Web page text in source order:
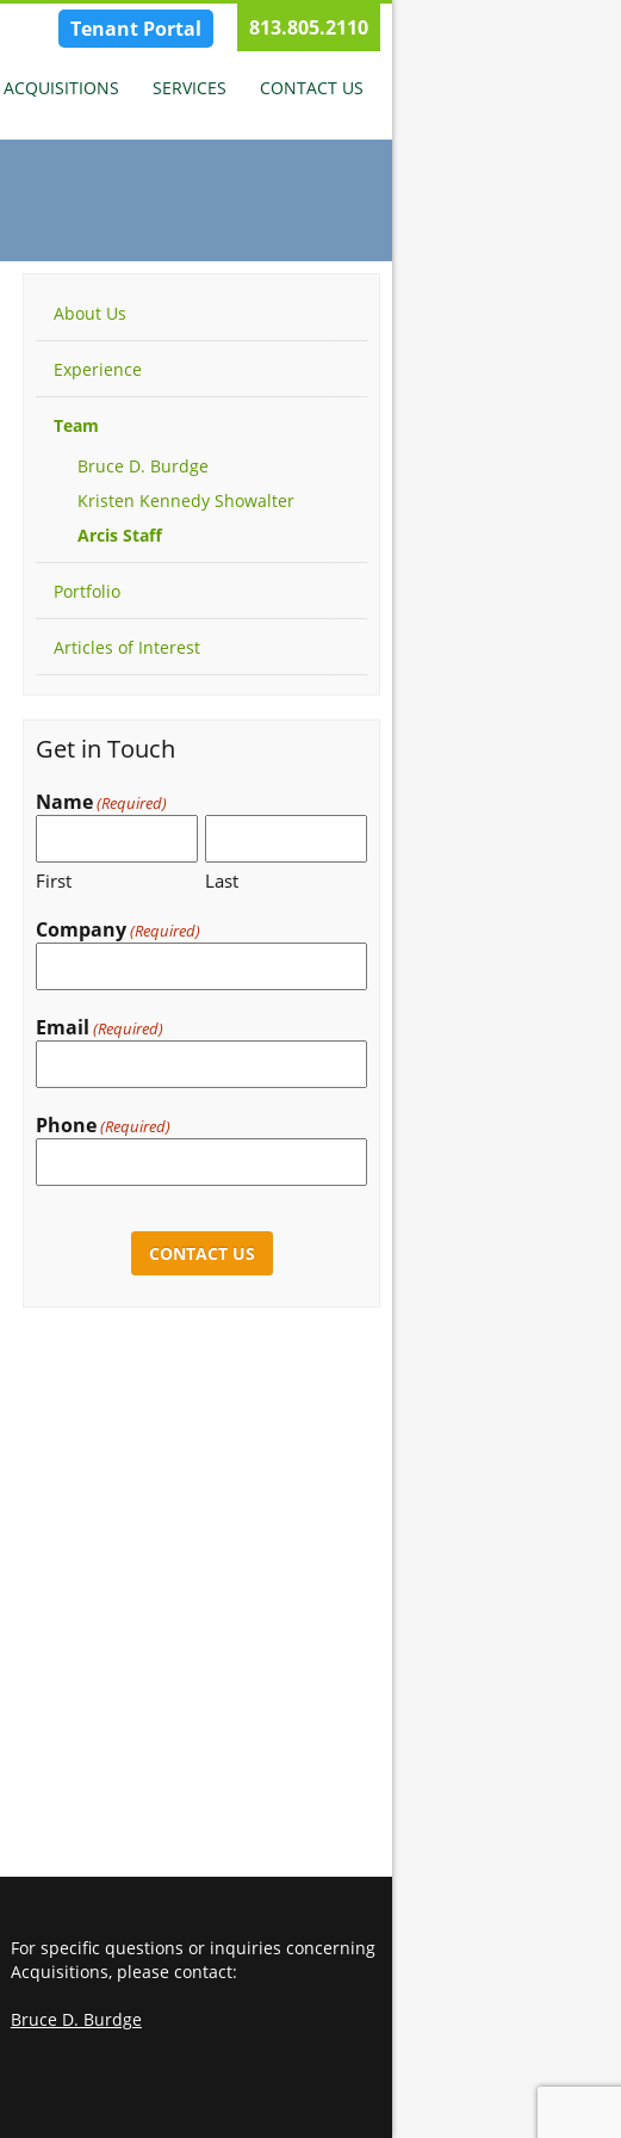
813.805.2110
Tenant Portal
ACQUISITIONS SERVICES CONTACT US
About Us
Experience
Team
Bruce D. Burdge
Kristen Kennedy Showalter
Arcis Staff
Portfolio
Articles of Interest
Get in Touch
Name(Required)
First Last
Company(Required)
Email (Required)
Phone(Required)
For specific questions or inquiries concerning
Acquisitions, please contact:
Bruce D. Burdge